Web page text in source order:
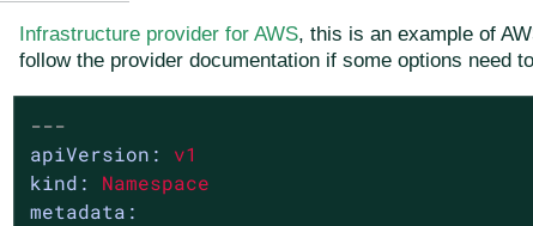
Infrastructure provider for AWS, this is an example of
follow the provider documentation if some options need
---
apiVersion:
v1
kind:
Namespace
metadata: